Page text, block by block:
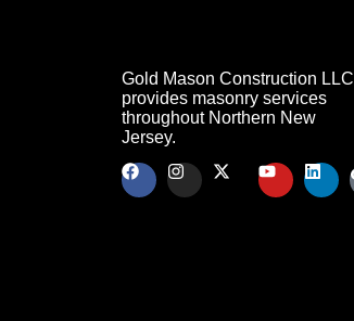
Gold Mason Construction LLC
provides masonry services
throughout Northern New
Jersey.